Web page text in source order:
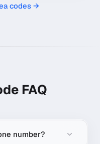
codes →
FAQ
number?